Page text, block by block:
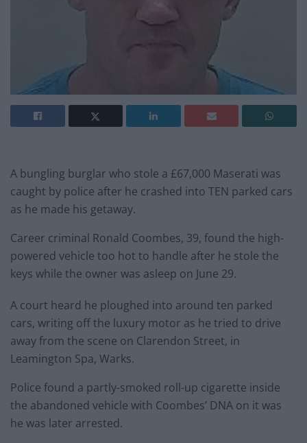
A bungling burglar who stole a £67,000 Maserati was
caught by police after he crashed into TEN parked cars
as he made his getaway.
Career criminal Ronald Coombes, 39, found the high-
powered vehicle too hot to handle after he stole the
keys while the owner was asleep on June 29.
A court heard he ploughed into around ten parked
cars, writing off the luxury motor as he tried to drive
away from the scene on Clarendon Street, in
Leamington Spa, Warks.
Police found a partly-smoked roll-up cigarette inside
the abandoned vehicle with Coombes’ DNA on it was
he was later arrested.